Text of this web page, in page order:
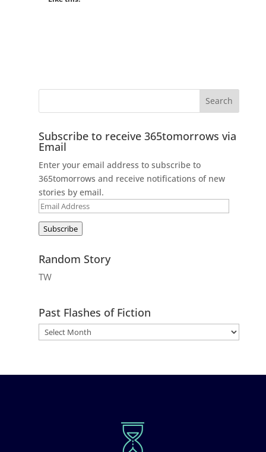
Subscribe to receive 365tomorrows via
Email
Enter your email address to subscribe to
365tomorrows and receive notifications of new
stories by email.
Email
Subscribe
Random Story
TW
Past Flashes of Fiction